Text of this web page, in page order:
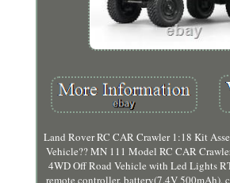
Land Rover RC CAR Crawler 1:18 Kit
Vehicle?? MN 111 Model RC CAR
4WD Off Road Vehicle with Led Lights
remote controller, battery(7.4V 500mAh),